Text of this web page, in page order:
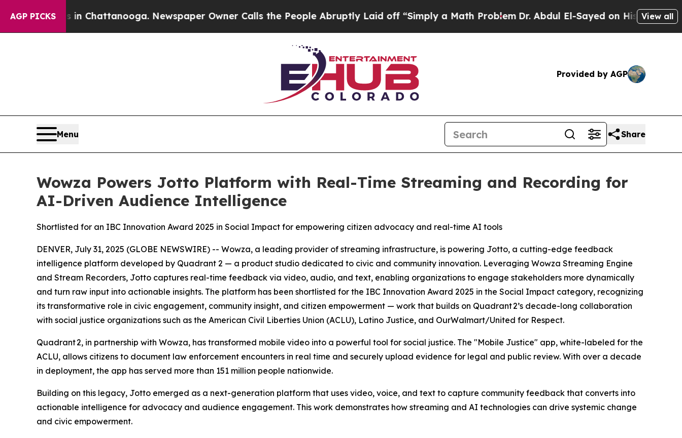
AGP PICKS
Chaos in Chattanooga. Newspaper Owner Calls the People Abruptly Laid off “Simply a Math ProblemDr. Abdul El-Sayed on Historic Michigan
View all
Provided by AGP
Menu Share
Wowza Powers Jotto Platform with Real-Time Streaming and Recording for
AI-Driven Audience Intelligence
Shortlisted for an IBC Innovation Award 2025 in Social Impact for empowering citizen advocacy and real-time AI tools
DENVER, July 31, 2025 (GLOBE NEWSWIRE) -- Wowza, a leading provider of streaming infrastructure, is powering Jotto, a cutting-edge feedback
intelligence platform developed by Quadrant 2 — a product studio dedicated to civic and community innovation. Leveraging Wowza Streaming Engine
and Stream Recorders, Jotto captures real-time feedback via video, audio, and text, enabling organizations to engage stakeholders more dynamically
and turn raw input into actionable insights. The platform has been shortlisted for the IBC Innovation Award 2025 in the Social Impact category, recognizing
its transformative role in civic engagement, community insight, and citizen empowerment — work that builds on Quadrant 2’s decade-long collaboration
with social justice organizations such as the American Civil Liberties Union (ACLU), Latino Justice, and OurWalmart/United for Respect.
Quadrant 2, in partnership with Wowza, has transformed mobile video into a powerful tool for social justice. The "Mobile Justice" app, white-labeled for the
ACLU, allows citizens to document law enforcement encounters in real time and securely upload evidence for legal and public review. With over a decade
in deployment, the app has served more than 151 million people nationwide.
Building on this legacy, Jotto emerged as a next-generation platform that uses video, voice, and text to capture community feedback that converts into
actionable intelligence for advocacy and audience engagement. This work demonstrates how streaming and AI technologies can drive systemic change
and civic empowerment.